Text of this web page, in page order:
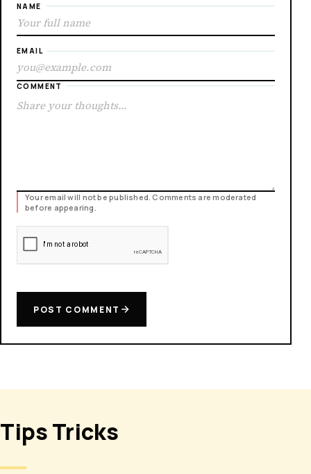
NAME
EMAIL
COMMENT
Your email will not be published. Comments are moderated
before appearing.
POST COMMENT
Tips Tricks